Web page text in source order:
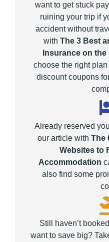
want to get stuck
ruining your trip if
accident without
with The 3 Best
Insurance on the
choose the right
discount coupons
Already reserved
our article with The
Websites to
Accommodation
also find some
Still haven’t
want to save big?